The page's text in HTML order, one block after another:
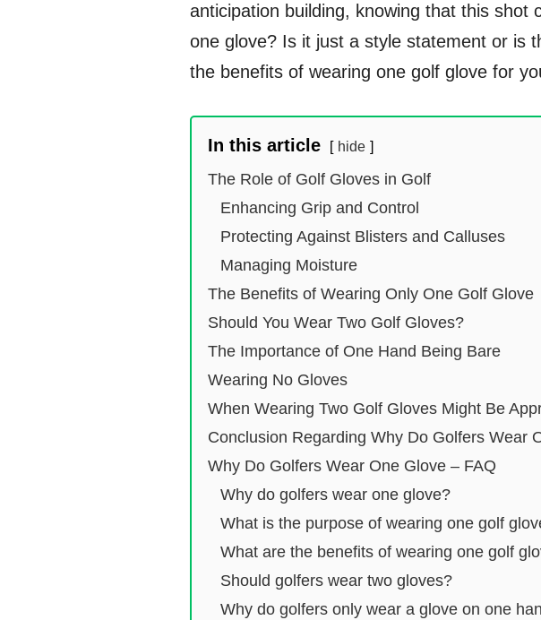
anticipation building, knowing that this
one glove? Is it just a style statement or is
the benefits of wearing one golf glove for
In this article hide
The Role of Golf Gloves in Golf
Enhancing Grip and Control
Protecting Against Blisters and Calluses
Managing Moisture
The Benefits of Wearing Only One Golf Glove
Should You Wear Two Golf Gloves?
The Importance of One Hand Being Bare
Wearing No Gloves
When Wearing Two Golf Gloves Might Be
Conclusion Regarding Why Do Golfers Wear
Why Do Golfers Wear One Glove – FAQ
Why do golfers wear one glove?
What is the purpose of wearing one golf
What are the benefits of wearing one golf
Should golfers wear two gloves?
Why do golfers only wear a glove on one